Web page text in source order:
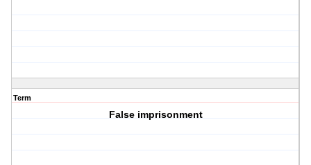
Term
False imprisonment